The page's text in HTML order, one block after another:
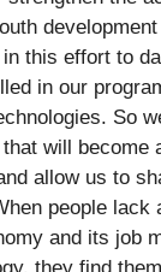
this effort to
in our
So
will become
allow us to
people lack
and its job